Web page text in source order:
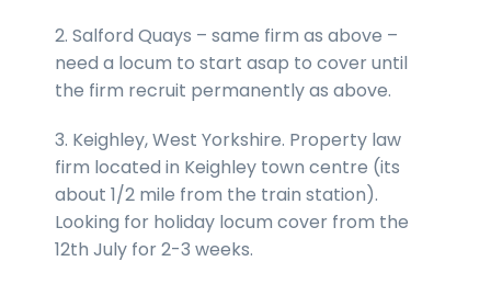
2. Salford Quays – same firm as above –
need a locum to start asap to cover until
the firm recruit permanently as above.
3. Keighley, West Yorkshire. Property law
firm located in Keighley town centre (its
about 1/2 mile from the train station).
Looking for holiday locum cover from the
12th July for 2-3 weeks.